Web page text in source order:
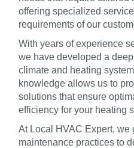
offering specialized
requirements of our
With years of experience
we have developed a
climate and heating
knowledge allows us to
solutions that ensure
efficiency for your heating
At Local HVAC Expert, we
maintenance practices to